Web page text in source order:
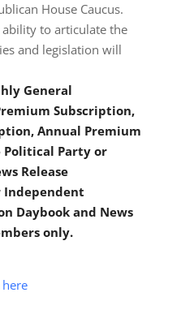
House Caucus.
ability to articulate the
and legislation will
General
Subscription,
Annual Premium
Political Party or
Release
Independent
Daybook and News
only.